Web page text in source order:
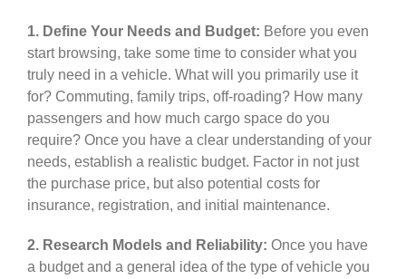
1. Define Your Needs and Budget: Before you even
start browsing, take some time to consider what you
truly need in a vehicle. What will you primarily use it
for? Commuting, family trips, off-roading? How many
passengers and how much cargo space do you
require? Once you have a clear understanding of your
needs, establish a realistic budget. Factor in not just
the purchase price, but also potential costs for
insurance, registration, and initial maintenance.
2. Research Models and Reliability: Once you have
a budget and a general idea of the type of vehicle you